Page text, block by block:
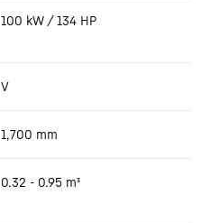
100 kW / 134 HP
V
1,700 mm
0.32 - 0.95 m³